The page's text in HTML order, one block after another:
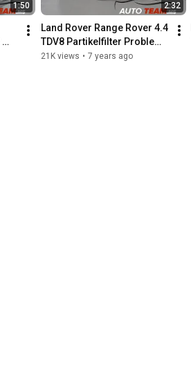
1:50 2:32
Land Rover Range Rover 4.4
TDV8 Partikelfilter Problem
?? DPF off / Deaktivierung
21K views • 7 years ago